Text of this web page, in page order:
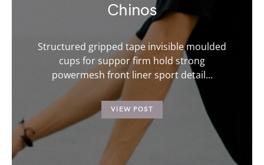
Chinos
Structured gripped tape invisible moulded
cups for suppor firm hold strong
powermesh front liner sport detail…
VIEW POST